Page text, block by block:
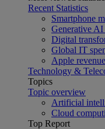
Recent Statistics
Smartphone
Generative
Digital
Global IT
Apple
Technology &
Topics
Topic overview
Artificial
Cloud
Top Report